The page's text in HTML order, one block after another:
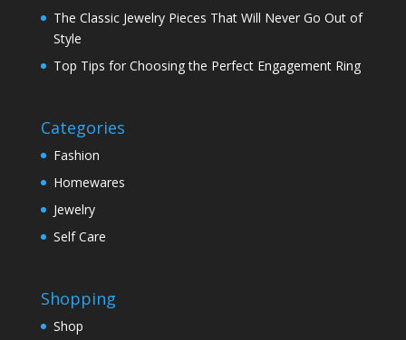
The Classic Jewelry Pieces That Will Never Go Out of
Style
Top Tips for Choosing the Perfect Engagement Ring
Categories
Fashion
Homewares
Jewelry
Self Care
Shopping
Shop